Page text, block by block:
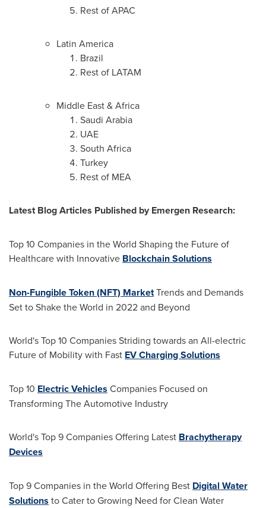
Rest of APAC
Latin America
Brazil
Rest of LATAM
Middle East&Africa
Saudi Arabia
UAE
South Africa
Turkey
Rest of MEA
Latest Blog Articles Published by Emergen Research:
Top 10 Companies in the World Shaping the Future of
Healthcare with Innovative Blockchain Solutions
Non-Fungible Token (NFT) MarketTrends and Demands
Set to Shake the World in 2022 and Beyond
World's Top 10 Companies Striding towards an All-electric
Future of Mobility with Fast EV Charging Solutions
Top 10 Electric Vehicles Companies Focused on
Transforming The Automotive Industry
World's Top 9 Companies Offering Latest Brachytherapy
Devices
Top 9 Companies in the World Offering Best Digital Water
Solutions to Cater to Growing Need for Clean Water